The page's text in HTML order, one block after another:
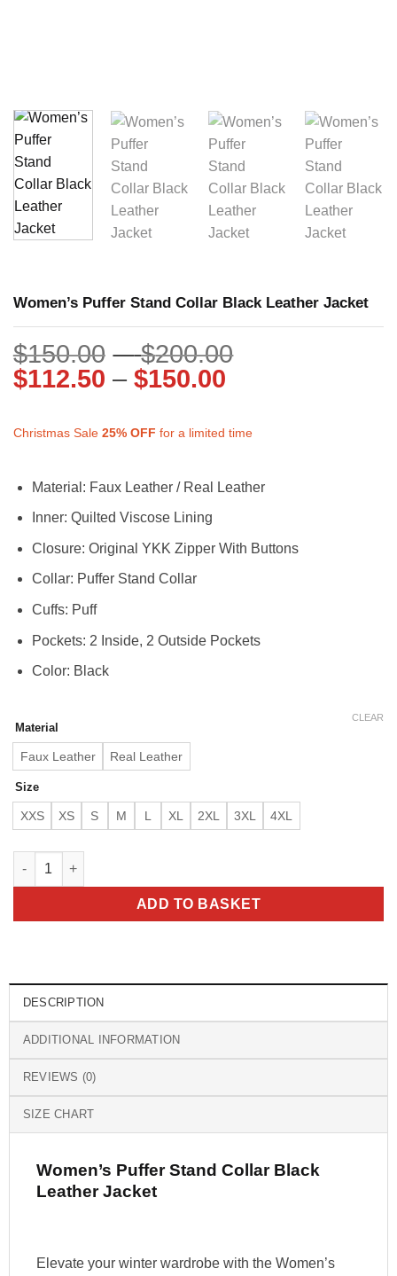
Women’s Puffer Stand Collar Black Leather Jacket
$150.00 – $200.00
through
$112.50 – $150.00Price
$112.50
$150.00
Christmas Sale 25% OFF for a limited time
Material: Faux Leather / Real Leather
Inner: Quilted Viscose Lining
Closure: Original YKK Zipper With Buttons
Collar: Puffer Stand Collar
Cuffs: Puff
Pockets: 2 Inside, 2 Outside Pockets
Color: Black
Material
Faux Leather Real Leather
Size
XXS XS S M L XL 2XL 3XL 4XL
CLEAR
Women’s Puffer Stand Collar Black Leather Jacket quantity
ADD TO BASKET
DESCRIPTION
ADDITIONAL INFORMATION
REVIEWS (0)
SIZE CHART
Women’s Puffer Stand Collar Black
Leather Jacket
Elevate your winter wardrobe with the Women’s